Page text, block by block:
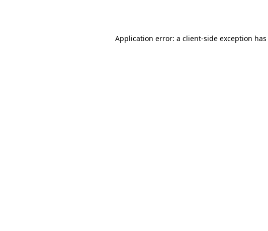
Application error: a client-side exception